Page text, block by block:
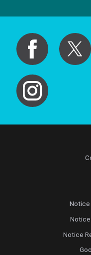
Notice
Notice